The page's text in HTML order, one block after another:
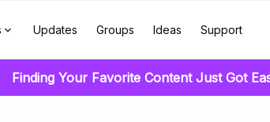
Updates Groups Ideas Support
Finding Your Favorite Content Just Got